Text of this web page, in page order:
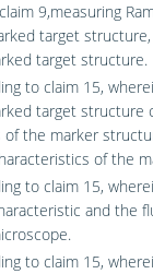
9,measuring
target
target structure.
to claim 15,
target structure
of the marker
of the
to claim 15,
and the
to claim 15,